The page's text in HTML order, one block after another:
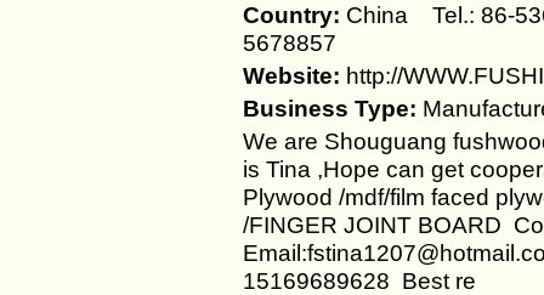
Country: China Tel.: 86-
5678857
Website: http://
Business Type:
We are Shouguang
is Tina ,Hope can get
Plywood /mdf/film faced
/FINGER JOINT BOARD
15169689628 Best re